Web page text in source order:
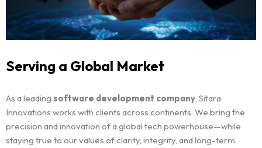
Home
Portfolio
Services
Solutions
Serving a Global Market
As a leading software development company, Sitara
Innovations works with clients across continents. We bring the
precision and innovation of a global tech powerhouse—while
staying true to our values of clarity, integrity, and long-term